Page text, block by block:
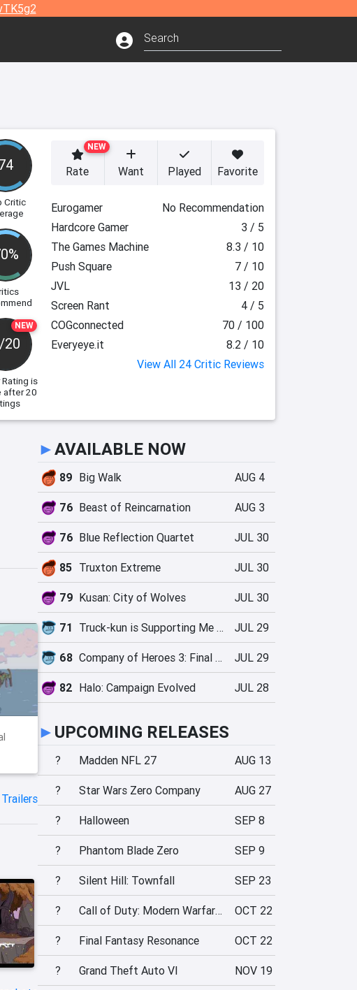
Critic
NEW
20
is
after 20
NEW
Rate Want Played Favorite
Eurogamer
No Recommendation
Hardcore Gamer
3 / 5
The Games Machine
8.3 / 10
Push Square
7 / 10
JVL
13 / 20
Screen Rant
4 / 5
COGconnected
70 / 100
Everyeye.it
8.2 / 10
View All 24 Critic Reviews
►AVAILABLE NOW
89 Big Walk AUG 4
76 Beast of Reincarnation AUG 3
76 Blue Reflection Quartet JUL 30
85 Truxton Extreme JUL 30
79 Kusan: City of Wolves JUL 30
71 Truck-kun is Supporting Me from Another World?! JUL 29
68 Company of Heroes 3: Final Stand JUL 29
82 Halo: Campaign Evolved JUL 28
► UPCOMING RELEASES
? Madden NFL 27 AUG 13
? Star Wars Zero Company AUG 27
? Halloween SEP 8
? Phantom Blade Zero SEP 9
? Silent Hill: Townfall SEP 23
? Call of Duty: Modern Warfare 4 OCT 22
? Final Fantasy Resonance OCT 22
? Grand Theft Auto VI NOV 19